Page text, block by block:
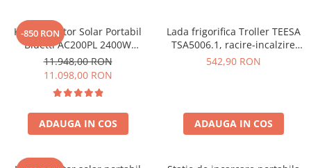
-850 RON
Kit Generator Solar Portabil
Bluetti AC200PL 2400W
2304Wh cu panou 350W
11.948,00 RON
11.098,00 RON
ADAUGA IN COS
Lada frigorifica Troller TEESA
TSA5006.1, racire-incalzire
35L, alimentare bricheta auto
542,90 RON
ADAUGA IN COS